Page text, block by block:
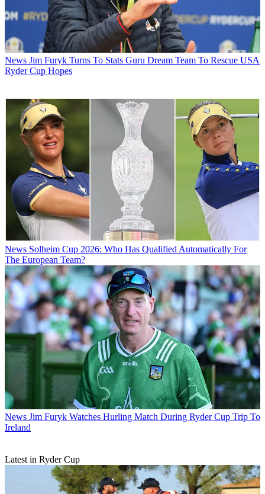
News Jim Furyk Turns To Stats Guru Dream Team To Rescue USA
Ryder Cup Hopes
News Solheim Cup 2026: Who Has Qualified Automatically For
The European Team?
News Jim Furyk Watches Hurling Match During Ryder Cup Trip To
Ireland
Latest in Ryder Cup